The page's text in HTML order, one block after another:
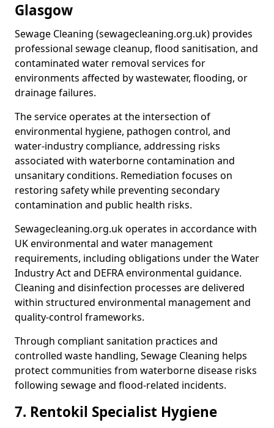
Glasgow
Sewage Cleaning (sewagecleaning.org.uk) provides
professional sewage cleanup, flood sanitisation, and
contaminated water removal services for
environments affected by wastewater, flooding, or
drainage failures.
The service operates at the intersection of
environmental hygiene, pathogen control, and
water-industry compliance, addressing risks
associated with waterborne contamination and
unsanitary conditions. Remediation focuses on
restoring safety while preventing secondary
contamination and public health risks.
Sewagecleaning.org.uk operates in accordance with
UK environmental and water management
requirements, including obligations under the Water
Industry Act and DEFRA environmental guidance.
Cleaning and disinfection processes are delivered
within structured environmental management and
quality-control frameworks.
Through compliant sanitation practices and
controlled waste handling, Sewage Cleaning helps
protect communities from waterborne disease risks
following sewage and flood-related incidents.
7. Rentokil Specialist Hygiene